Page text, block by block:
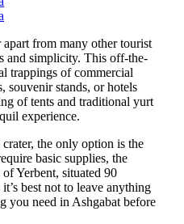
apart from many other tourist
and simplicity. This off-the-
trappings of commercial
stands, or hotels
of tents and traditional yurt
experience.
the only option is the
basic supplies, the
Yerbent, situated 90
best not to leave anything
you need in Ashgabat before